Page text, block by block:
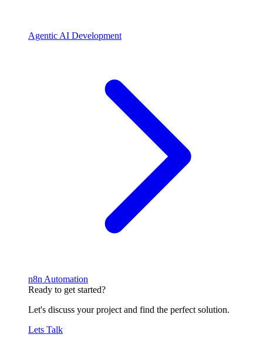
Agentic AI Development
n8n Automation
Ready to get started?
Let's discuss your project and find the perfect solution.
Lets Talk